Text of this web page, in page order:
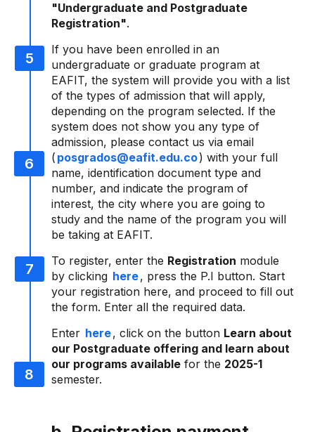
"Undergraduate and Postgraduate
Registration".
If you have been enrolled in an
undergraduate or graduate program at
EAFIT, the system will provide you with a list
of the types of admission that will apply,
depending on the program selected. If the
system does not show you any type of
admission, please contact us via email
( posgrados@eafit.edu.co) with your full
name, identification document type and
number, and indicate the program of
interest, the city where you are going to
study and the name of the program you will
be taking at EAFIT.
To register, enter the Registration module
by clicking here, press the P.I button. Start
your registration here, and proceed to fill out
the form. Enter all the required data.
Enter here, click on the button Learn about
our Postgraduate offering and learn about
our programs available for the 2025-1
semester.